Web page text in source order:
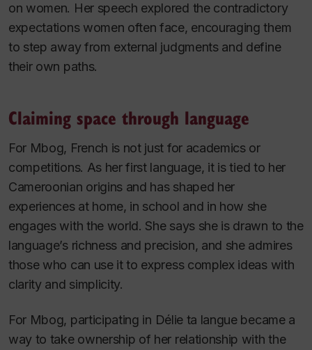
on women. Her speech explored the contradictory
expectations women often face, encouraging them
to step away from external judgments and define
their own paths.
Claiming space through language
For Mbog, French is not just for academics or
competitions. As her first language, it is tied to her
Cameroonian origins and has shaped her
experiences at home, in school and in how she
engages with the world. She says she is drawn to the
language’s richness and precision, and she admires
those who can use it to express complex ideas with
clarity and simplicity.
For Mbog, participating in Délie ta languebecame a
way to take ownership of her relationship with the